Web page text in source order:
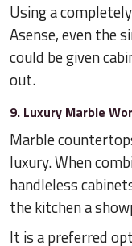
Using a
Asense, even the
could be given
out.
9. Luxury Marble
Marble
luxury. When
handleless
the kitchen a
It is a preferred